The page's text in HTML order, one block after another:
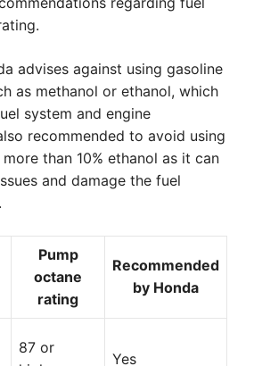
advises against using gasoline
as methanol or ethanol, which
system and engine
recommended to avoid using
than 10% ethanol as it can
and damage the fuel
Pump
octane
rating
Recommended
by Honda
87 or
Yes